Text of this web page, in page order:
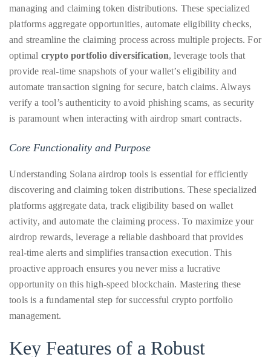
the
best
destinations
and
the
very
best
those
have
offer.
Over
the
last
decade
and
a
half,
he
has
a
managing and claiming token distributions. These specialized
platforms aggregate opportunities, automate eligibility checks,
and streamline the claiming process across multiple projects. For
optimal crypto portfolio diversification, leverage tools that
provide real-time snapshots of your wallet’s eligibility and
automate transaction signing for secure, batch claims. Always
verify a tool’s authenticity to avoid phishing scams, as security
is paramount when interacting with airdrop smart contracts.
Core Functionality and Purpose
Understanding Solana airdrop tools is essential for efficiently
discovering and claiming token distributions. These specialized
platforms aggregate data, track eligibility based on wallet
activity, and automate the claiming process. To maximize your
airdrop rewards, leverage a reliable dashboard that provides
real-time alerts and simplifies transaction execution. This
proactive approach ensures you never miss a lucrative
opportunity on this high-speed blockchain. Mastering these
tools is a fundamental step for successful crypto portfolio
management.
Key Features of a Robust